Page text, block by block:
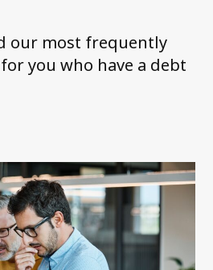
our most frequently
you who have a debt